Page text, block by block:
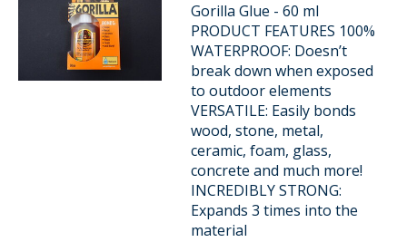
Gorilla Glue - 60 ml
PRODUCT FEATURES 100%
WATERPROOF: Doesn’t
break down when exposed
to outdoor elements
VERSATILE: Easily bonds
wood, stone, metal,
ceramic, foam, glass,
concrete and much more!
INCREDIBLY STRONG:
Expands 3 times into the
material